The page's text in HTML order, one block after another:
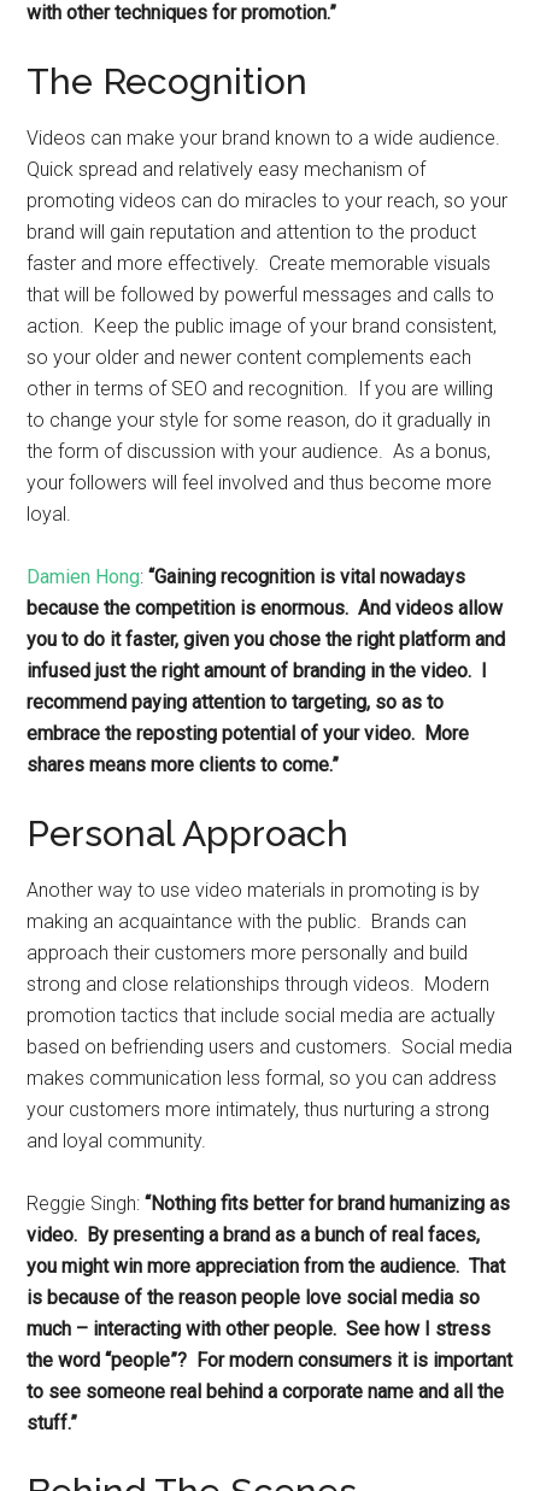
with other techniques for promotion.”
The Recognition
Videos can make your brand known to a wide audience.
Quick spread and relatively easy mechanism of
promoting videos can do miracles to your reach, so your
brand will gain reputation and attention to the product
faster and more effectively. Create memorable visuals
that will be followed by powerful messages and calls to
action. Keep the public image of your brand consistent,
so your older and newer content complements each
other in terms of SEO and recognition. If you are willing
to change your style for some reason, do it gradually in
the form of discussion with your audience. As a bonus,
your followers will feel involved and thus become more
loyal.
Damien Hong:“Gaining recognition is vital nowadays
because the competition is enormous. And videos allow
you to do it faster, given you chose the right platform and
infused just the right amount of branding in the video. I
recommend paying attention to targeting, so as to
embrace the reposting potential of your video. More
shares means more clients to come.”
Personal Approach
Another way to use video materials in promoting is by
making an acquaintance with the public. Brands can
approach their customers more personally and build
strong and close relationships through videos. Modern
promotion tactics that include social media are actually
based on befriending users and customers. Social media
makes communication less formal, so you can address
your customers more intimately, thus nurturing a strong
and loyal community.
Reggie Singh:“Nothing fits better for brand humanizing as
video. By presenting a brand as a bunch of real faces,
you might win more appreciation from the audience. That
is because of the reason people love social media so
much – interacting with other people. See how I stress
the word “people”? For modern consumers it is important
to see someone real behind a corporate name and all the
stuff.”